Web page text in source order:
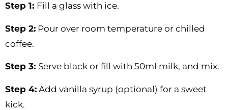
Step 1: Fill a glass with ice.
Step 2: Pour over room temperature or chilled
coffee.
Step 3: Serve black or fill with 50ml milk, and mix.
Step 4: Add vanilla syrup (optional) for a sweet
kick.